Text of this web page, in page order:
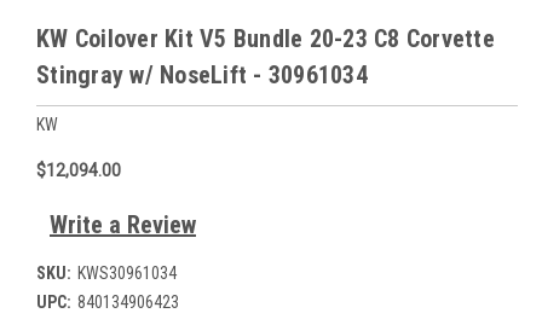
KW Coilover Kit V5 Bundle 20-23 C8 Corvette
Stingray w/ NoseLift - 30961034
KW
$12,094.00
Write a Review
SKU: KWS30961034
UPC: 840134906423